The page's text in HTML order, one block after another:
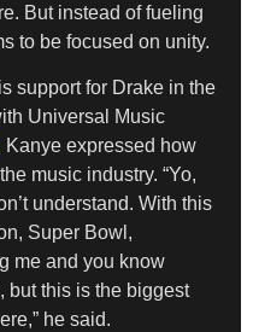
But instead of fueling
to be focused on unity.
support for Drake in the
Universal Music
Kanye expressed how
music industry. “Yo,
understand. With this
Super Bowl,
me and you know
but this is the biggest
he said.